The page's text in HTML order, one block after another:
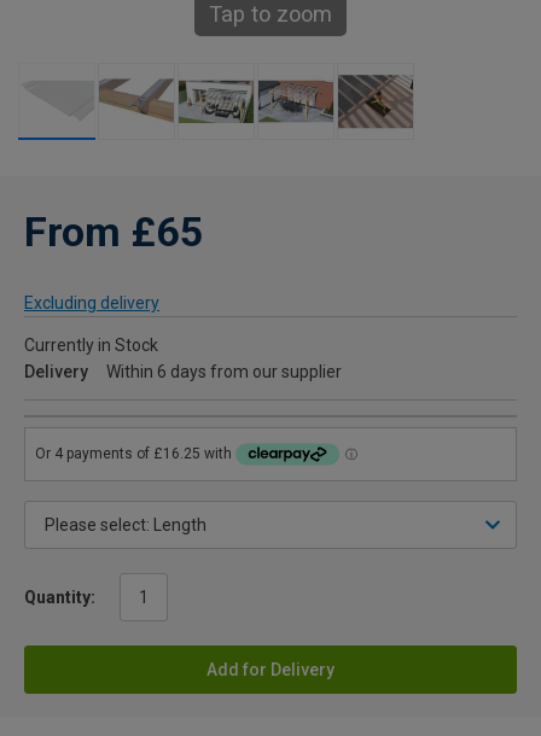
Tap to zoom
From £65
Excluding delivery
Currently in Stock
Delivery
Within 6 days from our supplier
Quantity:
Add for Delivery